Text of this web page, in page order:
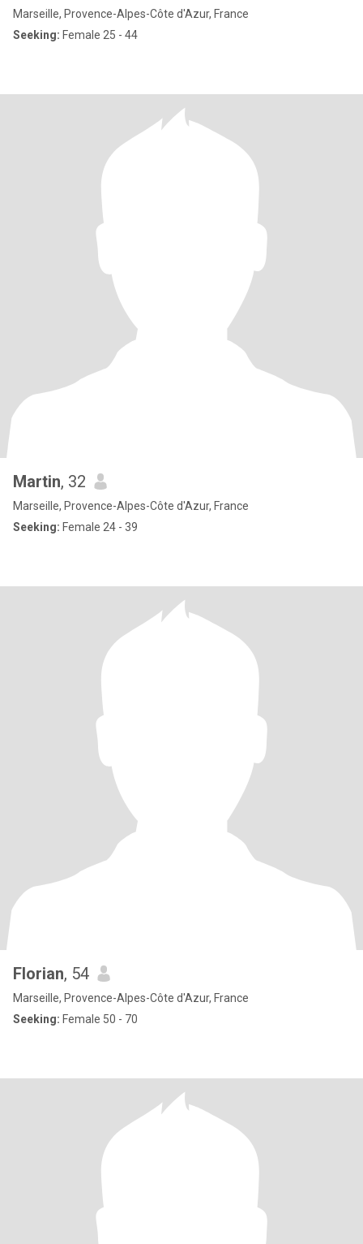
Marseille, Provence-Alpes-Côte d'Azur, France
Seeking: Female 25 - 44
Martin, 32
Marseille, Provence-Alpes-Côte d'Azur, France
Seeking: Female 24 - 39
Florian, 54
Marseille, Provence-Alpes-Côte d'Azur, France
Seeking: Female 50 - 70